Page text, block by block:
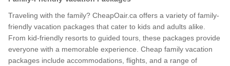
Traveling with the family? CheapOair.ca offers a variety of family-
friendly vacation packages that cater to kids and adults alike.
From kid-friendly resorts to guided tours, these packages provide
everyone with a memorable experience. Cheap family vacation
packages include accommodations, flights, and a range of